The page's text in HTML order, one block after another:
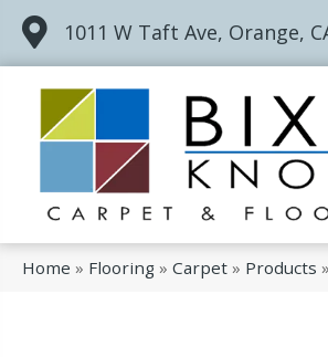
1011 W Taft Ave, Orange,
Home » Flooring » Carpet » Products »